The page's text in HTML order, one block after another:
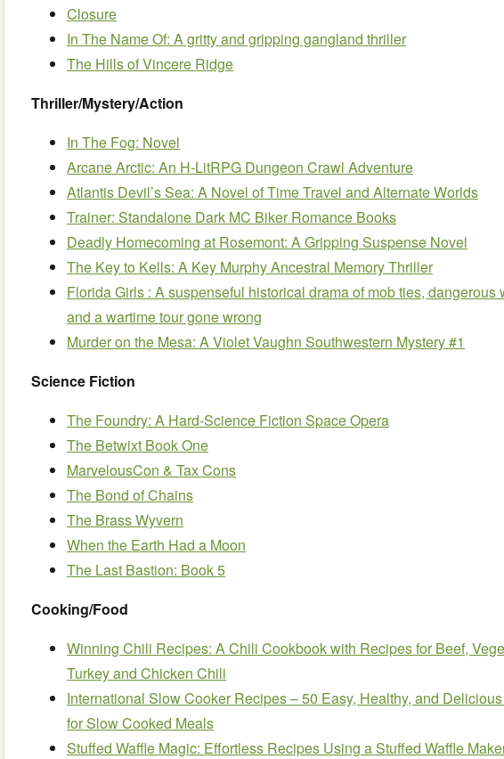
Closure
In The Name Of: A gritty and gripping gangland thriller
The Hills of Vincere Ridge
Thriller/Mystery/Action
In The Fog: Novel
Arcane Arctic: An H-LitRPG Dungeon Crawl Adventure
Atlantis Devil’s Sea: A Novel of Time Travel and Alternate Worlds
Trainer: Standalone Dark MC Biker Romance Books
Deadly Homecoming at Rosemont: A Gripping Suspense Novel
The Key to Kells: A Key Murphy Ancestral Memory Thriller
Florida Girls : A suspenseful historical drama of mob ties, dangerous
and a wartime tour gone wrong
Murder on the Mesa: A Violet Vaughn Southwestern Mystery #1
Science Fiction
The Foundry: A Hard-Science Fiction Space Opera
The Betwixt Book One
MarvelousCon & Tax Cons
The Bond of Chains
The Brass Wyvern
When the Earth Had a Moon
The Last Bastion: Book 5
Cooking/Food
Winning Chili Recipes: A Chili Cookbook with Recipes for Beef,
Turkey and Chicken Chili
International Slow Cooker Recipes – 50 Easy, Healthy, and
for Slow Cooked Meals
Stuffed Waffle Magic: Effortless Recipes Using a Stuffed Waffle